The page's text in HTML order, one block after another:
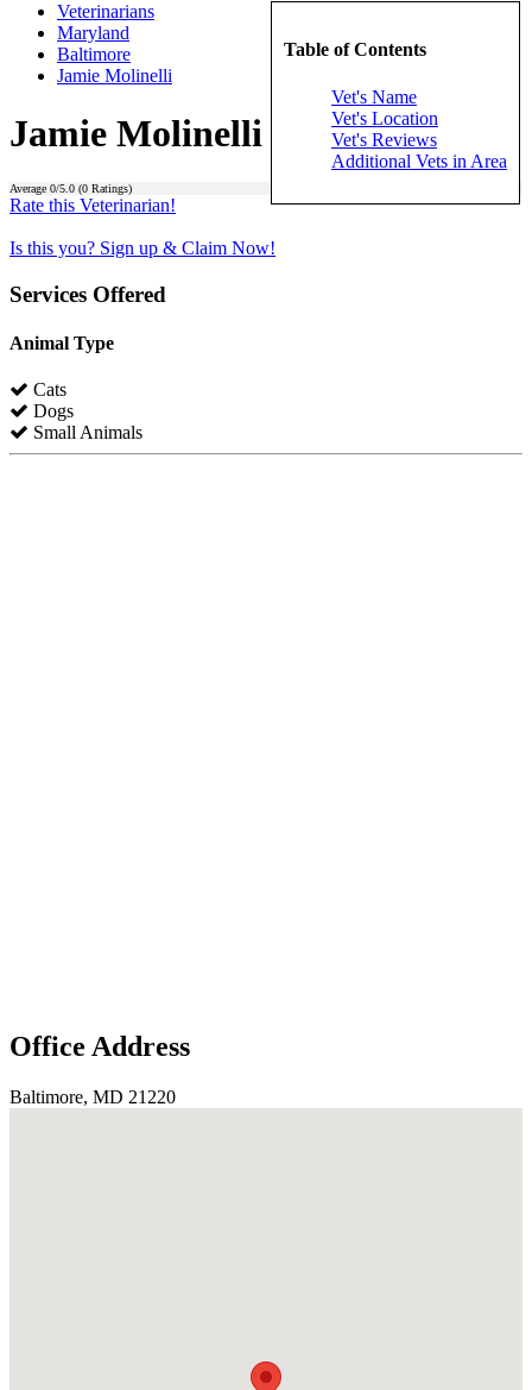
Table of Contents
Vet's Name
Vet's Location
Vet's Reviews
Additional Vets in Area
Veterinarians
Maryland
Baltimore
Jamie Molinelli
Jamie Molinelli
Average 0/5.0 (0 Ratings)
Rate this Veterinarian!
Is this you? Sign up & Claim Now!
Services Offered
Animal Type
Cats
Dogs
Small Animals
Office Address
Baltimore, MD 21220